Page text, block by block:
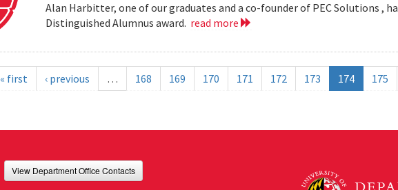
Alan Harbitter, one of our graduates and a co-founder of PEC Solutions ,
Distinguished Alumnus award. read more
« first ‹ previous … 168 169 170 171 172 173 174 175
View Department Office Contacts